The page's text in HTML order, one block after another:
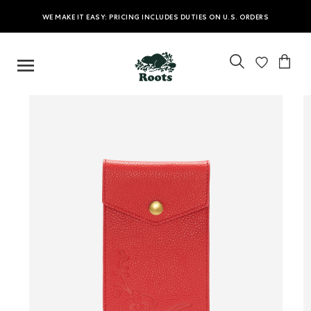
WE MAKE IT EASY: PRICING INCLUDES DUTIES ON U.S. ORDERS